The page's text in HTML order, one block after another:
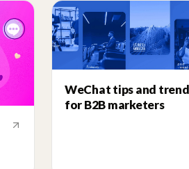
WeChat tips and
for B2B marketers